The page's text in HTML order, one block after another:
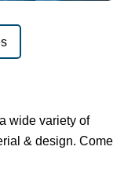
wide variety of
& design. Come